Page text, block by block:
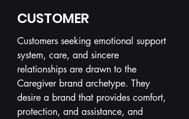
CUSTOMER
Customers seeking emotional support
system, care, and sincere
relationships are drawn to the
Caregiver brand archetype. They
desire a brand that provides comfort,
protection, and assistance, and